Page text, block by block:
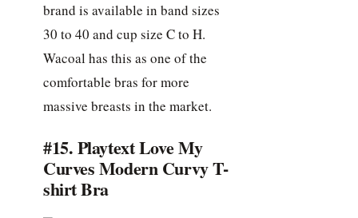
brand is available in band sizes
30 to 40 and cup size C to H.
Wacoal has this as one of the
comfortable bras for more
massive breasts in the market.
#15. Playtext Love My
Curves Modern Curvy T-
shirt Bra